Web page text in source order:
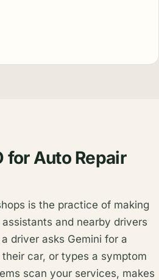
for Auto Repair
is the practice of making
and nearby drivers
driver asks Gemini for a
car, or types a symptom
scan your services, makes